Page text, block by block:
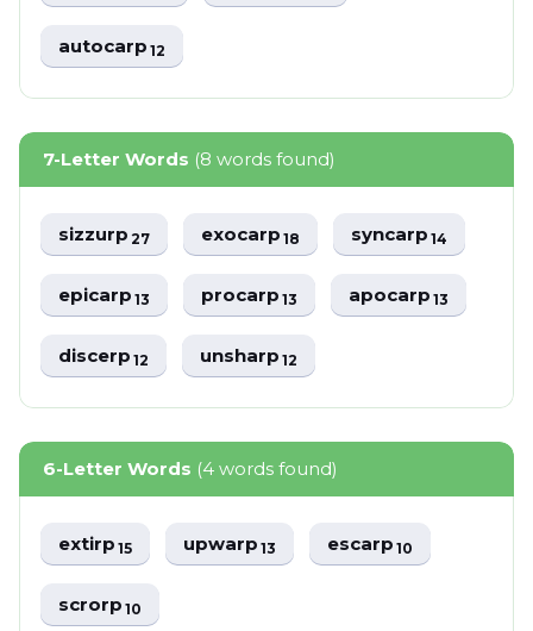
autocarp12
7-Letter Words (8 words found)
sizzurp27 exocarp18 syncarp14
epicarp13 procarp13 apocarp13
discerp12 unsharp12
6-Letter Words (4 words found)
extirp15 upwarp13 escarp10
scrorp10